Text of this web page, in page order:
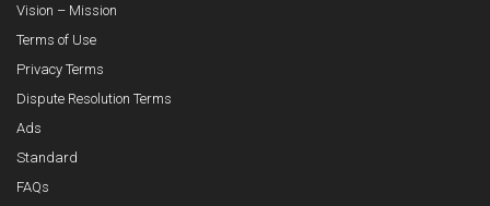
Vision – Mission
Terms of Use
Privacy Terms
Dispute Resolution Terms
Ads
Standard
FAQs